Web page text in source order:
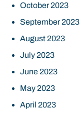
October 2023
September 2023
August 2023
July 2023
June 2023
May 2023
April 2023